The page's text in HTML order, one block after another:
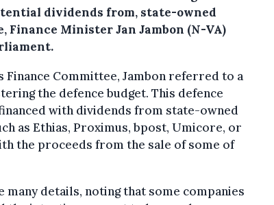
dividends from, state-owned
Finance Minister Jan Jambon (N-VA)
Finance Committee, Jambon referred to a
the defence budget. This defence
with dividends from state-owned
as Ethias, Proximus, bpost, Umicore, or
the proceeds from the sale of some of
many details, noting that some companies